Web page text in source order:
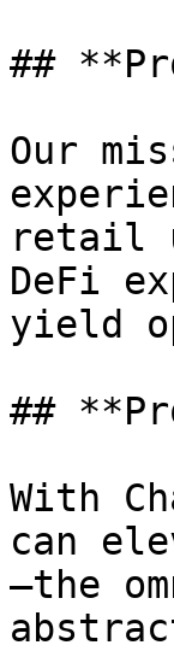
##
Our
retail
DeFi
yield
##
With
can
—the